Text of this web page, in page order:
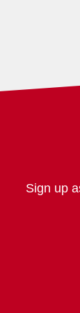
Sign up